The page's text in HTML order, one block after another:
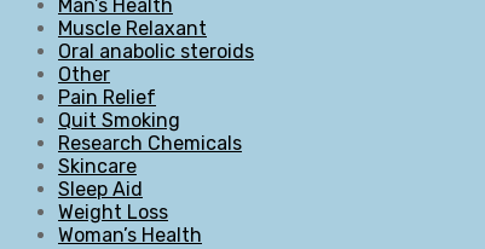
Man’s Health
Muscle Relaxant
Oral anabolic steroids
Other
Pain Relief
Quit Smoking
Research Chemicals
Skincare
Sleep Aid
Weight Loss
Woman’s Health